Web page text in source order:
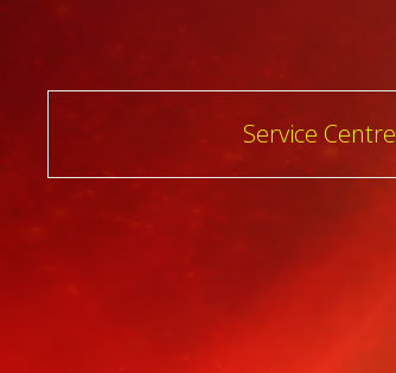
navigation
Service Centre